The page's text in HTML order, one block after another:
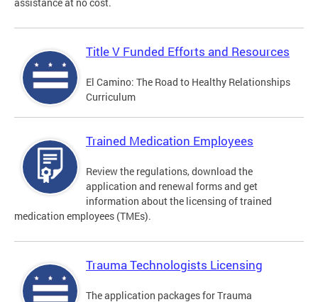
Title V Funded Efforts and Resources
El Camino: The Road to Healthy Relationships
Curriculum
Trained Medication Employees
Review the regulations, download the
application and renewal forms and get
information about the licensing of trained
medication employees (TMEs).
Trauma Technologists Licensing
The application packages for Trauma